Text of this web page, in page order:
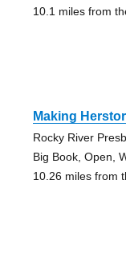
10.1 miles from
Making
Rocky River
Big Book, Open,
10.26 miles from